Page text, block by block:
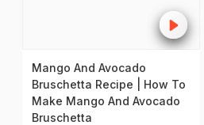
Mango And Avocado
Bruschetta Recipe | How To
Make Mango And Avocado
Bruschetta